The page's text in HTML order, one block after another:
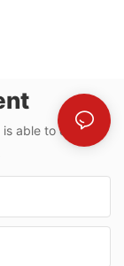
able to cater to